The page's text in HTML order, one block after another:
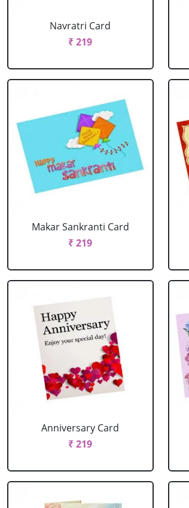
Navratri Card
₹ 219
Makar Sankranti Card
₹ 219
Anniversary Card
₹ 219